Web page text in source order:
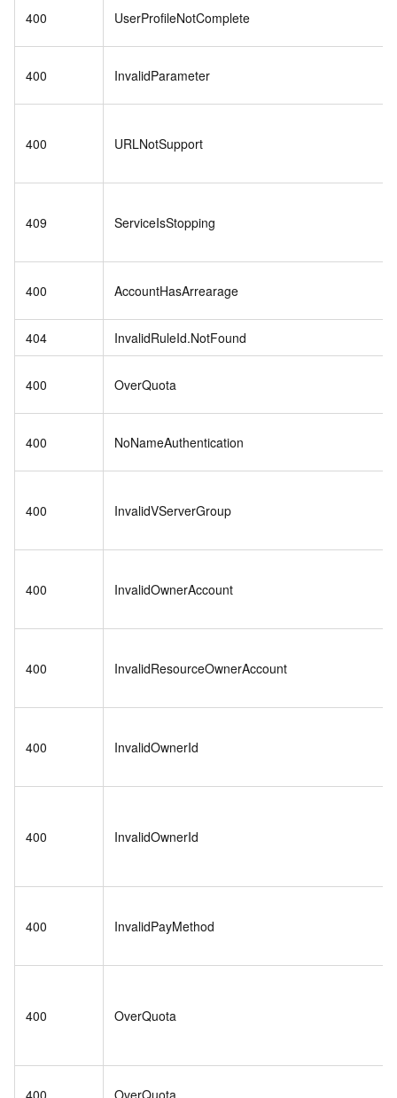
400 UserProfileNotComplete
400 InvalidParameter
400 URLNotSupport
409 ServiceIsStopping
400 AccountHasArrearage
404 InvalidRuleId.NotFound
400 OverQuota
400 NoNameAuthentication
400 InvalidVServerGroup
400 InvalidOwnerAccount
400 InvalidResourceOwnerAccount
400 InvalidOwnerId
400 InvalidOwnerId
400 InvalidPayMethod
400 OverQuota